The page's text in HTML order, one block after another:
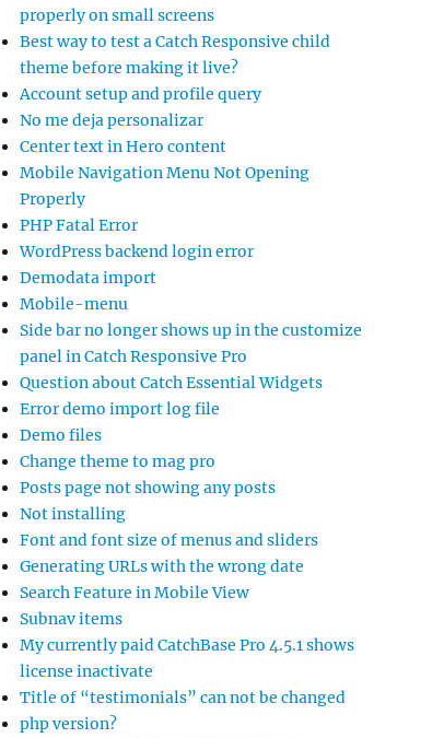
properly on small screens
Best way to test a Catch Responsive child
theme before making it live?
Account setup and profile query
No me deja personalizar
Center text in Hero content
Mobile Navigation Menu Not Opening
Properly
PHP Fatal Error
WordPress backend login error
Demodata import
Mobile-menu
Side bar no longer shows up in the customize
panel in Catch Responsive Pro
Question about Catch Essential Widgets
Error demo import log file
Demo files
Change theme to mag pro
Posts page not showing any posts
Not installing
Font and font size of menus and sliders
Generating URLs with the wrong date
Search Feature in Mobile View
Subnav items
My currently paid CatchBase Pro 4.5.1 shows
license inactivate
Title of “testimonials” can not be changed
php version?